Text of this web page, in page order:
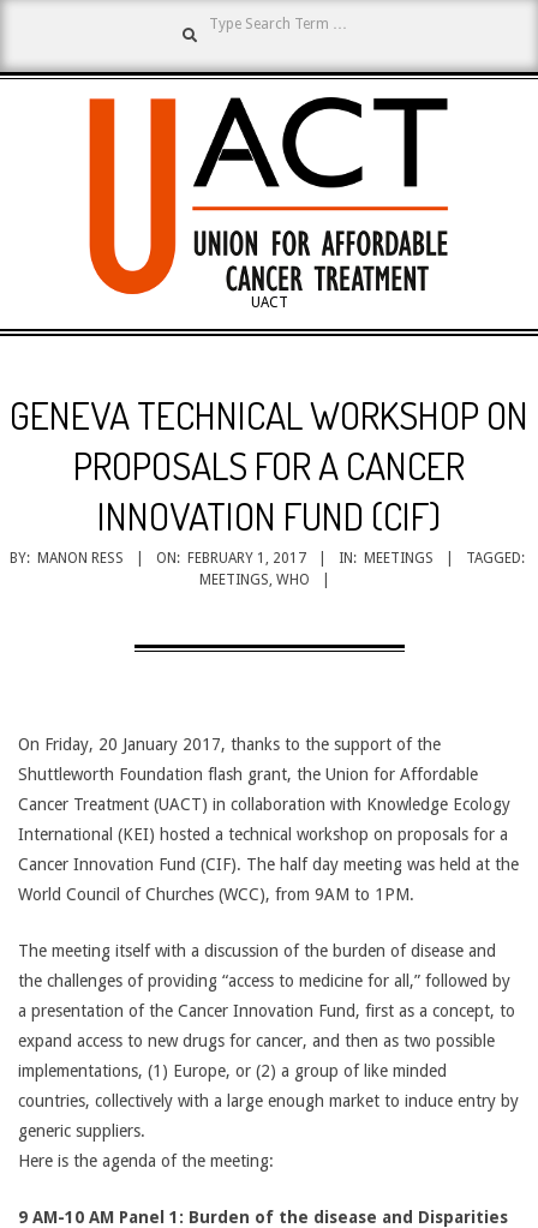
content
UNION
FOR
AFFORDABLE
CANCER
TREATMENT
UACT
Menu
GENEVA TECHNICAL WORKSHOP ON
PROPOSALS FOR A CANCER
INNOVATION FUND (CIF)
BY: MANON RESS ON: FEBRUARY 1, 2017 IN: MEETINGS
TAGGED:
MEETINGS, WHO
On Friday, 20 January 2017, thanks to the support of the
Shuttleworth Foundation flash grant, the Union for Affordable
Cancer Treatment (UACT) in collaboration with Knowledge Ecology
International (KEI) hosted a technical workshop on proposals for a
Cancer Innovation Fund (CIF). The half day meeting was held at the
World Council of Churches (WCC), from 9AM to 1PM.
The meeting itself with a discussion of the burden of disease and
the challenges of providing “access to medicine for all,” followed by
a presentation of the Cancer Innovation Fund, first as a concept, to
expand access to new drugs for cancer, and then as two possible
implementations, (1) Europe, or (2) a group of like minded
countries, collectively with a large enough market to induce entry by
generic suppliers.
Here is the agenda of the meeting:
9 AM-10 AM Panel 1: Burden of the disease and Disparities